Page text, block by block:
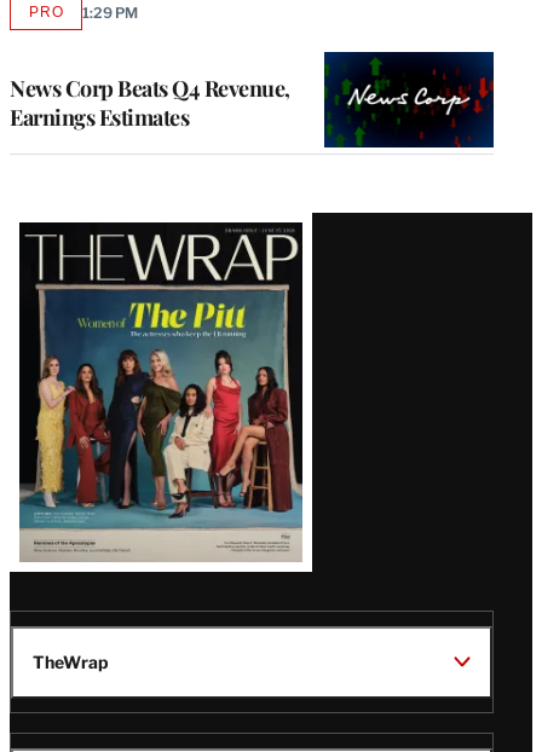
News Corp Beats Q4 Revenue,
Earnings Estimates
PROAVAILABLE
1:29 PM
Latest
Magazine
Issue
TheWrap